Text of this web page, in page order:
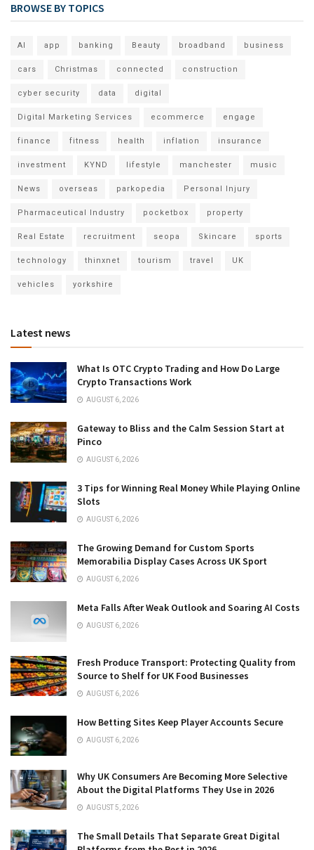
BROWSE BY TOPICS
AI app banking Beauty broadband business
cars Christmas connected construction
cyber security data digital
Digital Marketing Services ecommerce engage
finance fitness health inflation insurance
investment KYND lifestyle manchester music
News overseas parkopedia Personal Injury
Pharmaceutical Industry pocketbox property
Real Estate recruitment seopa Skincare sports
technology thinxnet tourism travel UK
vehicles yorkshire
Latest news
What Is OTC Crypto Trading and How Do Large
Crypto Transactions Work
AUGUST 6, 2026
Gateway to Bliss and the Calm Session Start at
Pinco
AUGUST 6, 2026
3 Tips for Winning Real Money While Playing Online
Slots
AUGUST 6, 2026
The Growing Demand for Custom Sports
Memorabilia Display Cases Across UK Sport
AUGUST 6, 2026
Meta Falls After Weak Outlook and Soaring AI Costs
AUGUST 6, 2026
Fresh Produce Transport: Protecting Quality from
Source to Shelf for UK Food Businesses
AUGUST 6, 2026
How Betting Sites Keep Player Accounts Secure
AUGUST 6, 2026
Why UK Consumers Are Becoming More Selective
About the Digital Platforms They Use in 2026
AUGUST 5, 2026
The Small Details That Separate Great Digital